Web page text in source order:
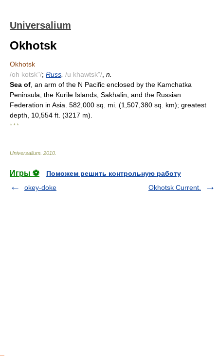
Universalium
Okhotsk
Okhotsk
/oh kotsk"/; Russ /u khawtsk"/ n.
Sea of , an arm of the N Pacific enclosed by the Kamchatka
Peninsula, the Kurile Islands, Sakhalin, and the Russian
Federation in Asia. 582,000 sq. mi. (1,507,380 sq. km); greatest
depth, 10,554 ft. (3217 m).
* * *
Universalium 2010
Игры ⚽
Поможем решить контрольную работу
okey-doke
Okhotsk Current.